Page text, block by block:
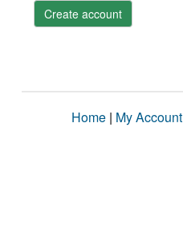
Create account
Home | My Account